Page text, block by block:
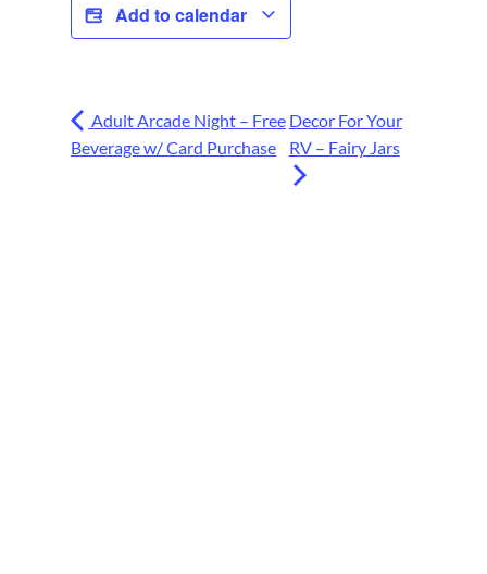
Add to calendar
Adult Arcade Night – Free
Beverage w/ Card Purchase
Decor For Your
RV – Fairy Jars